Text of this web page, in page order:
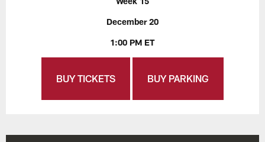
December 20
1:00 PM ET
BUY TICKETS BUY PARKING